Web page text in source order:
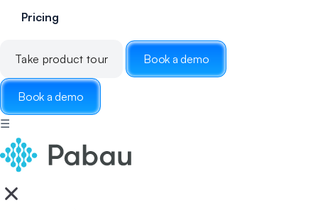
Pricing
Take product tour Book a demo
Book a demo
☰